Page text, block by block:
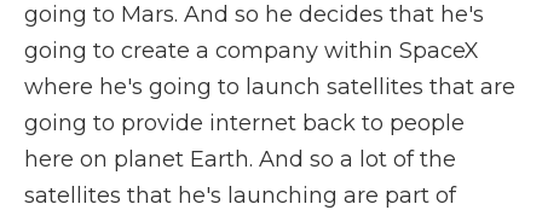
going to Mars. And so he decides that he's
going to create a company within SpaceX
where he's going to launch satellites that are
going to provide internet back to people
here on planet Earth. And so a lot of the
satellites that he's launching are part of